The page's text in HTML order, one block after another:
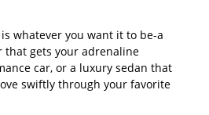
whatever you want it to be-a
that gets your adrenaline
car, or a luxury sedan that
swiftly through your favorite